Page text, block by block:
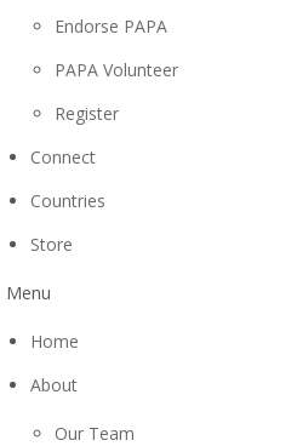
Endorse PAPA
PAPA Volunteer
Register
Connect
Countries
Store
Menu
Home
About
Our Team